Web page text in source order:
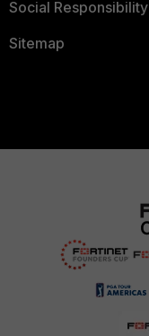
Social Responsibility
Sitemap